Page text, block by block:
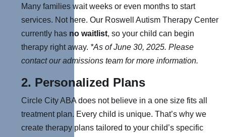
Many families wait weeks or even months to start
services. Not here. Our Roswell Autism Therapy Center
currently has no waitlist, so your child can begin
therapy right away. *As of June 30, 2025. Please
contact our admissions team for more information.
2. Personalized Plans
Circle City ABA does not believe in a one size fits all
treatment plan. Every child is unique. That’s why we
create therapy plans tailored to your child’s specific